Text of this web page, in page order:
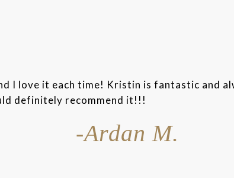
I love it each time! Kristin is fantastic and
definitely recommend it!!!
-Ardan M.